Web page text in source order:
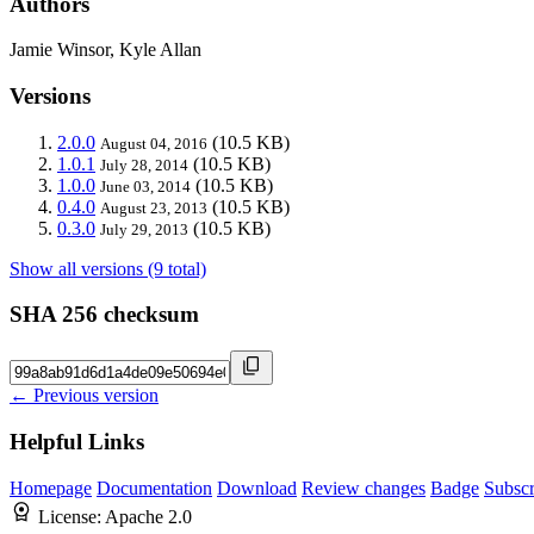
Jamie Winsor, Kyle Allan
Versions
2.0.0 August 04, 2016 (10.5 KB)
1.0.1 July 28, 2014 (10.5 KB)
1.0.0 June 03, 2014 (10.5 KB)
0.4.0 August 23, 2013 (10.5 KB)
0.3.0 July 29, 2013 (10.5 KB)
Show all versions (9 total)
SHA 256 checksum
← Previous version
Helpful Links
Homepage Documentation Download Review changes Badge
License: Apache 2.0